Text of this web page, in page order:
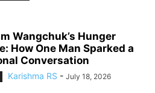
Wangchuk’s Hunger
How One Man Sparked a
Conversation
Karishma RS - July 18, 2026